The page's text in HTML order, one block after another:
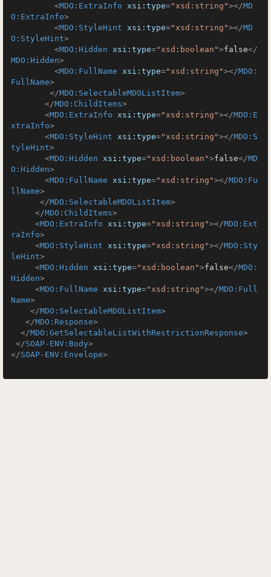
<MDO:ExtraInfo xsi:type="xsd:string"></MD
O:ExtraInfo>
<MDO:StyleHint xsi:type="xsd:string"></MD
O:StyleHint>
<MDO:Hidden xsi:type="xsd:boolean">false</
MDO:Hidden>
<MDO:FullName xsi:type="xsd:string"></MDO:
FullName>
</MDO:SelectableMDOListItem>
</MDO:ChildItems>
<MDO:ExtraInfo xsi:type="xsd:string"></MDO:E
xtraInfo>
<MDO:StyleHint xsi:type="xsd:string"></MDO:S
tyleHint>
<MDO:Hidden xsi:type="xsd:boolean">false</MD
O:Hidden>
<MDO:FullName xsi:type="xsd:string"></MDO:Fu
llName>
</MDO:SelectableMDOListItem>
</MDO:ChildItems>
<MDO:ExtraInfo xsi:type="xsd:string"></MDO:Ext
raInfo>
<MDO:StyleHint xsi:type="xsd:string"></MDO:Sty
leHint>
<MDO:Hidden xsi:type="xsd:boolean">false</MDO:
Hidden>
<MDO:FullName xsi:type="xsd:string"></MDO:Full
Name>
</MDO:SelectableMDOListItem>
</MDO:Response>
</MDO:GetSelectableListWithRestrictionResponse>
</SOAP-ENV:Body>
</SOAP-ENV:Envelope>